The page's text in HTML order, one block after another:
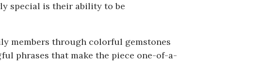
special is their ability to be
members through colorful gemstones
phrases that make the piece one-of-a-